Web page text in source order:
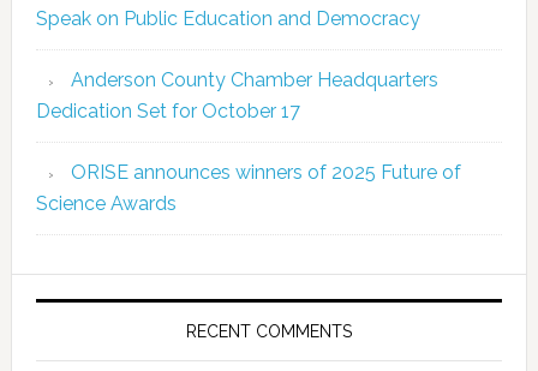
Speak on Public Education and Democracy
Anderson County Chamber Headquarters
Dedication Set for October 17
ORISE announces winners of 2025 Future of
Science Awards
RECENT COMMENTS